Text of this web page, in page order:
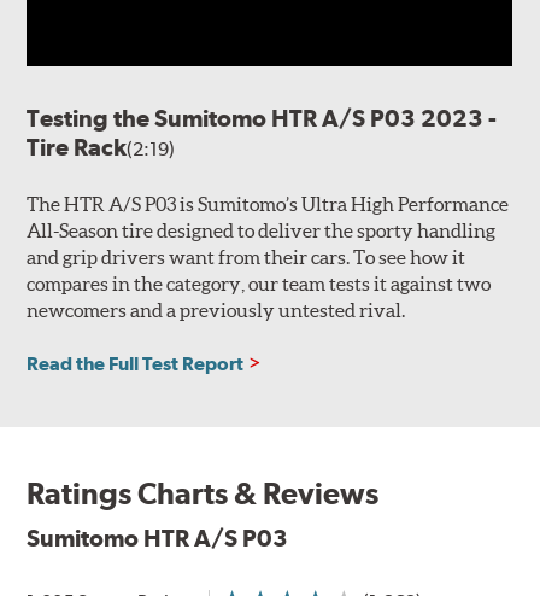
Testing the Sumitomo HTR A/S P03 2023 -
Tire Rack(2:19)
The HTR A/S P03 is Sumitomo’s Ultra High Performance
All-Season tire designed to deliver the sporty handling
and grip drivers want from their cars. To see how it
compares in the category, our team tests it against two
newcomers and a previously untested rival.
Read the Full Test Report
Ratings Charts & Reviews
Sumitomo HTR A/S P03